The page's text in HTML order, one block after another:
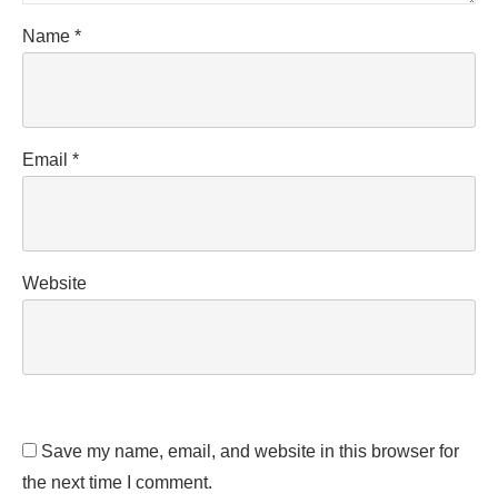
Name *
Email *
Website
Save my name, email, and website in this browser for
the next time I comment.